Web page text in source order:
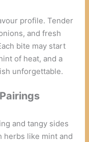
profile. Tender
and fresh
bite may start
of heat, and a
unforgettable.
and tangy sides
herbs like mint and